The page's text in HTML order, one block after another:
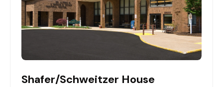
Shafer/Schweitzer House